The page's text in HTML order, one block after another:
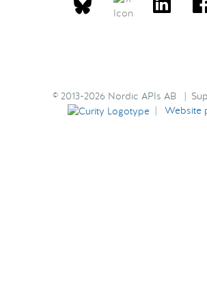
© 2013-2026 Nordic APIs AB |
| Website